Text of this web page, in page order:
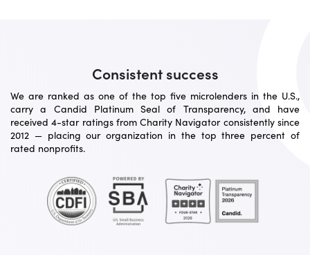
Consistent success
We are ranked as one of the top five microlenders in the U.S.,
carry a Candid Platinum Seal of Transparency, and have
received 4-star ratings from Charity Navigator consistently since
2012 — placing our organization in the top three percent of
rated nonprofits.